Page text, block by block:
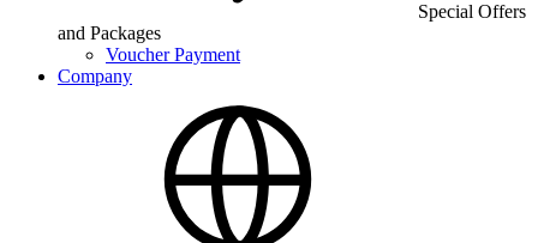
Special Offers
and Packages
Voucher Payment
Company